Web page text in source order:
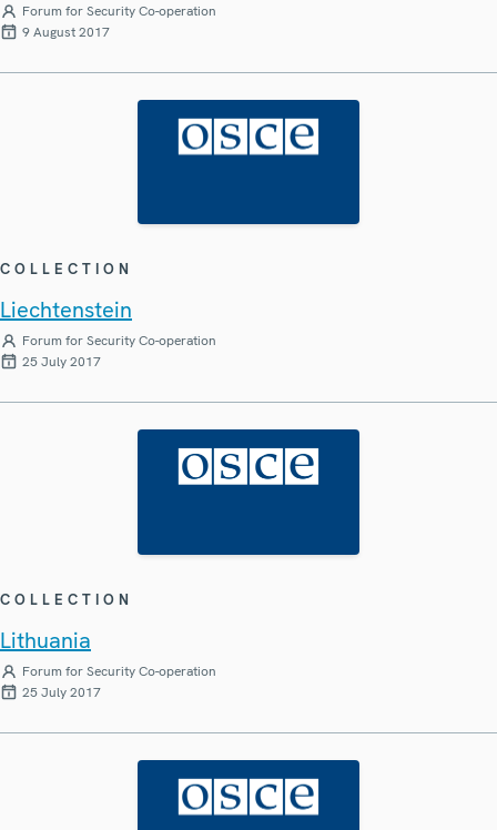
Forum for Security Co-operation
9 August 2017
COLLECTION
Liechtenstein
Forum for Security Co-operation
25 July 2017
COLLECTION
Lithuania
Forum for Security Co-operation
25 July 2017